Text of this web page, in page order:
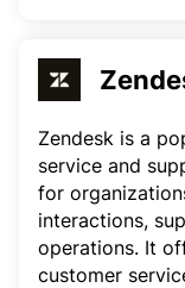
Zendesk is a
service and
for
interactions,
operations. It
customer